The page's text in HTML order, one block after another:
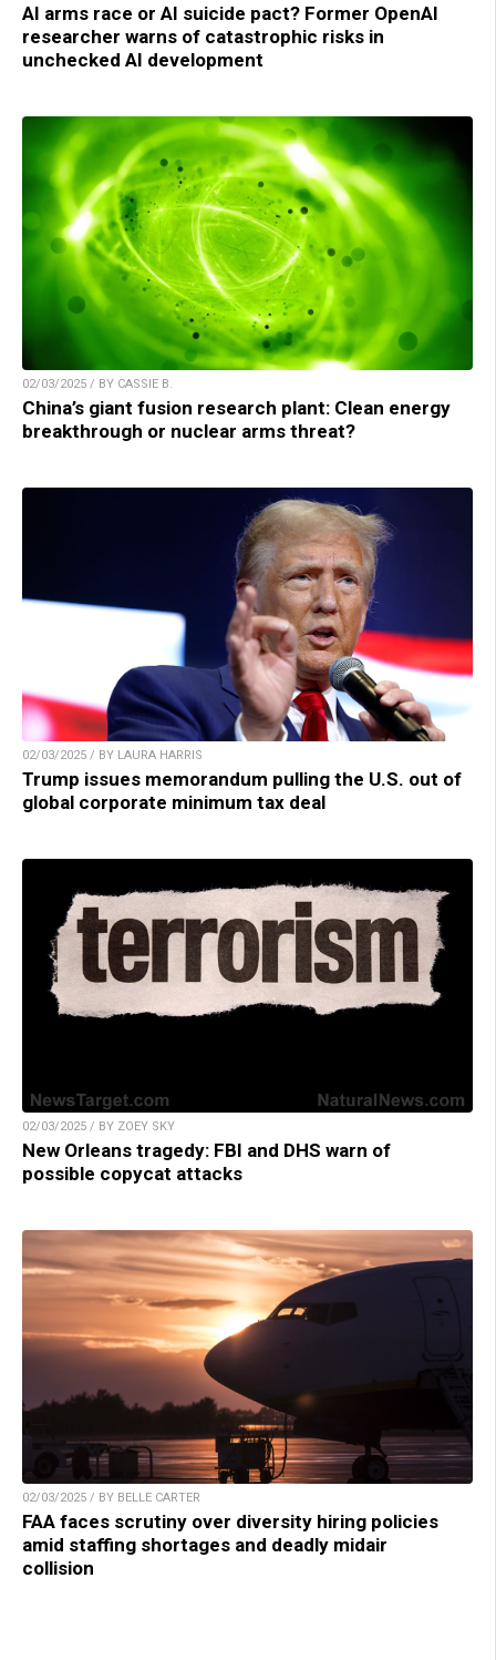
AI arms race or AI suicide pact? Former OpenAI
researcher warns of catastrophic risks in
unchecked AI development
02/03/2025 / BY CASSIE B.
China’s giant fusion research plant: Clean energy
breakthrough or nuclear arms threat?
02/03/2025 / BY LAURA HARRIS
Trump issues memorandum pulling the U.S. out of
global corporate minimum tax deal
02/03/2025 / BY ZOEY SKY
New Orleans tragedy: FBI and DHS warn of
possible copycat attacks
02/03/2025 / BY BELLE CARTER
FAA faces scrutiny over diversity hiring policies
amid staffing shortages and deadly midair
collision